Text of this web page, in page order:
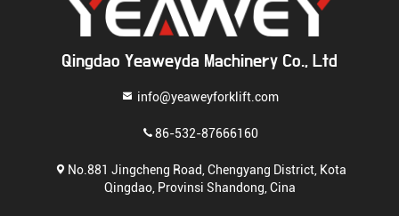
Qingdao Yeaweyda Machinery Co., Ltd
info@yeaweyforklift.com
86-532-87666160
No.881 Jingcheng Road, Chengyang District, Kota
Qingdao, Provinsi Shandong, Cina